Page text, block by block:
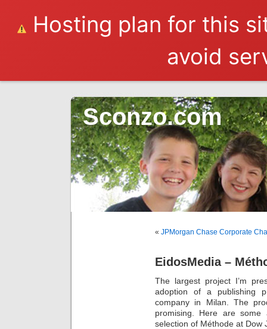
Hosting plan for this
avoid
Sconzo.com
« JPMorgan Chase Corporate
EidosMedia –
The largest project I’m
adoption of a publishing
company in Milan. The
promising. Here are some
selection of Méthode at Dow